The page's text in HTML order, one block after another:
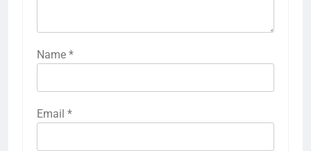
Name *
Email *